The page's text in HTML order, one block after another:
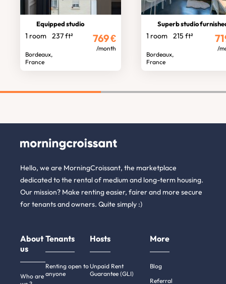
Equipped studio
1 room 237 ft²
Bordeaux,
France
769€
/month
Superb studio
1 room 215 ft²
Bordeaux,
France
/
Hello, we are MorningCroissant, the marketplace
dedicated to the rental of medium and long-term housing.
Our mission? Make renting easier, fairer and more secure
for tenants and owners. Quite simply :)
About
us
Who are
Tenants
Renting open to
anyone
Hosts
Unpaid Rent
Guarantee (GLI)
More
Blog
Referral